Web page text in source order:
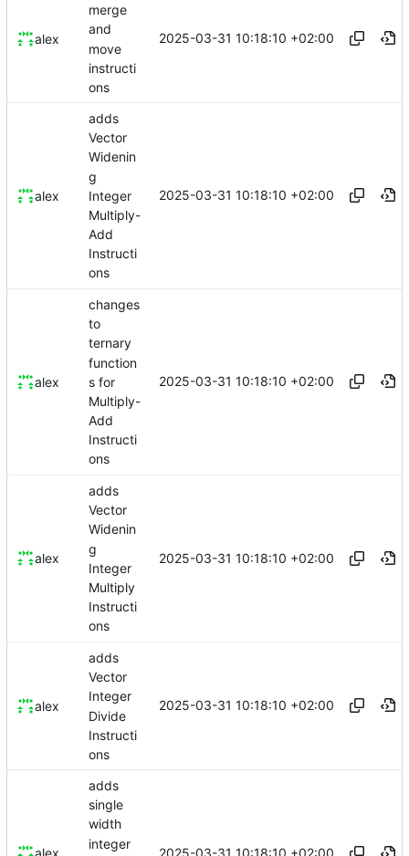
alex
merge
and
move
instructi
ons
2025-03-31 10:18:10 +02:00
alex
adds
Vector
Widenin
g
Integer
Multiply-
Add
Instructi
ons
2025-03-31 10:18:10 +02:00
alex
changes
to
ternary
function
s for
Multiply-
Add
Instructi
ons
2025-03-31 10:18:10 +02:00
alex
adds
Vector
Widenin
g
Integer
Multiply
Instructi
ons
2025-03-31 10:18:10 +02:00
alex
adds
Vector
Integer
Divide
Instructi
ons
2025-03-31 10:18:10 +02:00
adds
single
width
integer
2025-03-31 10:18:10 +02:00